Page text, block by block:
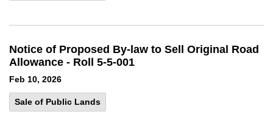
Notice of Proposed By-law to Sell Original Road
Allowance - Roll 5-5-001
Feb 10, 2026
Sale of Public Lands